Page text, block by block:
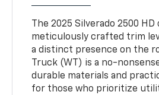
The 2025 Silverado 2500
meticulously crafted trim
a distinct presence on the
Truck (WT) is a no-
durable materials and
for those who prioritize